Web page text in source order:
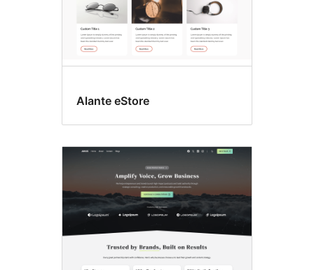
Alante eStore